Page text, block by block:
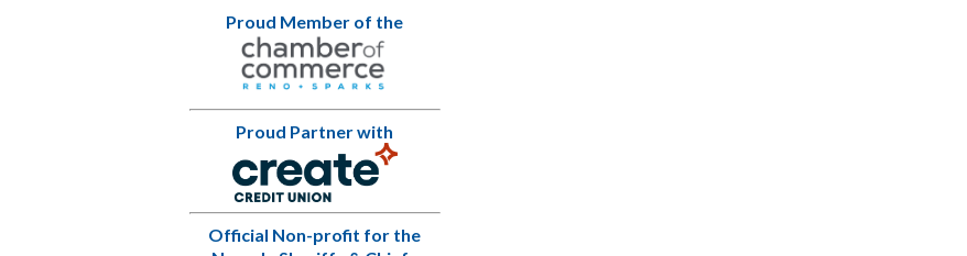
Proud Member of the
Proud Partner with
Official Non-profit for the